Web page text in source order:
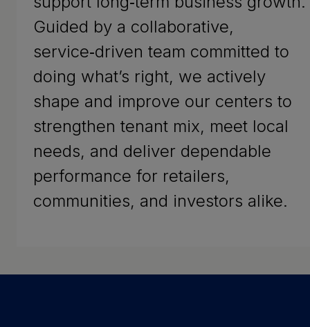
Guided by a collaborative,
service‑driven team committed to
doing what’s right, we actively
shape and improve our centers to
strengthen tenant mix, meet local
needs, and deliver dependable
performance for retailers,
communities, and investors alike.